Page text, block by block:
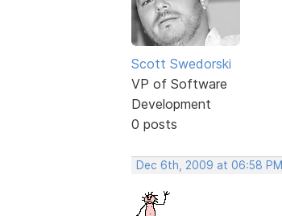
Scott Swedorski
VP of Software
Development
0 posts
Dec 6th, 2009 at 06:58 PM